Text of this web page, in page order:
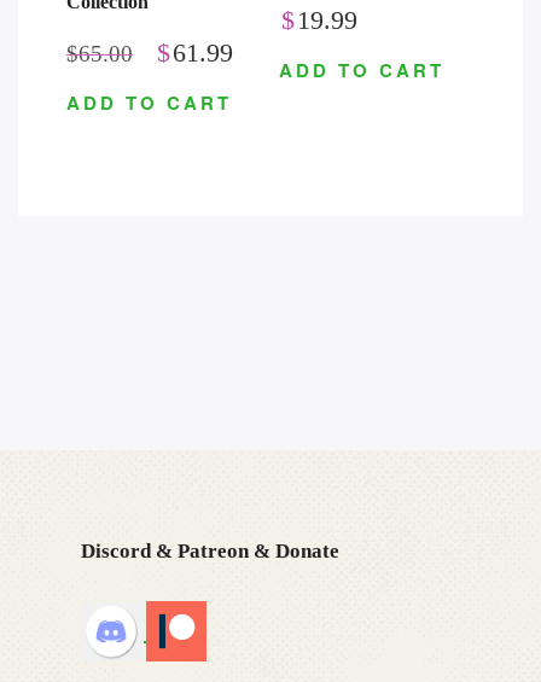
$65.00 $61.99
ADD TO CART
$19.99
ADD TO CART
Discord & Patreon & Donate